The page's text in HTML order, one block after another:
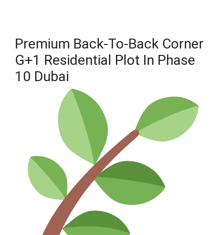
Premium Back-To-Back Corner
G+1 Residential Plot In Phase
10 Dubai